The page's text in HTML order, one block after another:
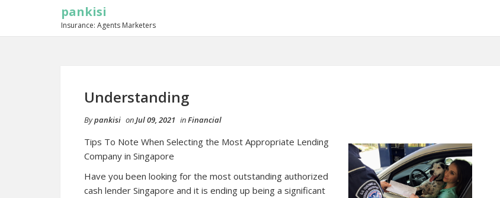
pankisi
Insurance: Agents Marketers
Understanding
Bypankisi onJul 09, 2021 inFinancial
Tips To Note When Selecting the Most Appropriate Lending
Company in Singapore
Have you been looking for the most outstanding authorized
cash lender Singapore and it is ending up being a significant